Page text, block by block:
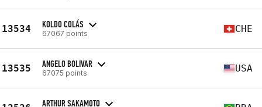
13534 KOLDO COLÁS
67067 points CHE
13535 ANGELO BOLIVAR
67075 points USA
ARTHUR SAKAMOTO